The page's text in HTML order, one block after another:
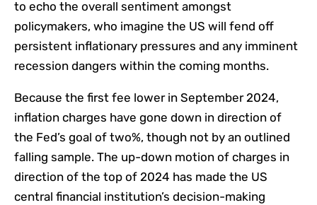
to echo the overall sentiment amongst
policymakers, who imagine the US will fend off
persistent inflationary pressures and any imminent
recession dangers within the coming months.
Because the first fee lower in September 2024,
inflation charges have gone down in direction of
the Fed’s goal of two%, though not by an outlined
falling sample. The up-down motion of charges in
direction of the top of 2024 has made the US
central financial institution’s decision-making